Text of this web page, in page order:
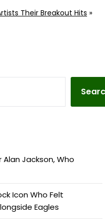
Their Breakout Hits »
Jackson, Who
Icon Who Felt
Eagles